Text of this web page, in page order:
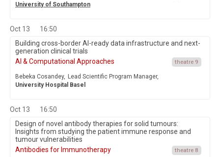
University of Southampton
Oct 13
16:50
Building cross-border AI-ready data infrastructure and next-
generation clinical trials
AI & Computational Approaches
theatre 9
Bebeka Cosandey, Lead Scientific Program Manager,
University Hospital Basel
Oct 13
16:50
Design of novel antibody therapies for solid tumours:
Insights from studying the patient immune response and
tumour vulnerabilities
Antibodies for Immunotherapy
theatre 8